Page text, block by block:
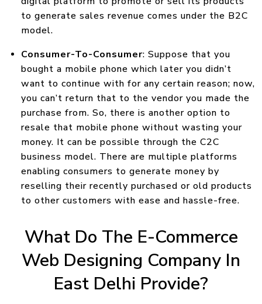
to generate sales revenue comes under the B2C
model.
Consumer-To-Consumer: Suppose that you
bought a mobile phone which later you didn’t
want to continue with for any certain reason; now,
you can’t return that to the vendor you made the
purchase from. So, there is another option to
resale that mobile phone without wasting your
money. It can be possible through the C2C
business model. There are multiple platforms
enabling consumers to generate money by
reselling their recently purchased or old products
to other customers with ease and hassle-free.
What Do The E-Commerce
Web Designing Company In
East Delhi Provide?